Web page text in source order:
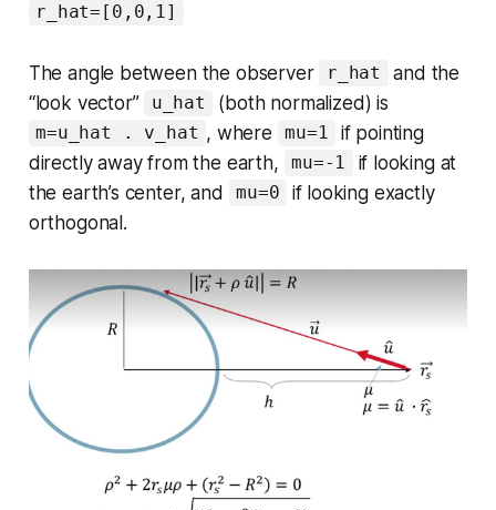
r_hat=[0,0,1]
The angle between the observer r_hat
and the
“look vector”
u_hat (both normalized) is
m=u_hat . v_hat , where mu=1
if pointing
directly away from the earth,
mu=-1
if looking at
the earth’s center, and
mu=0
if looking exactly
orthogonal.